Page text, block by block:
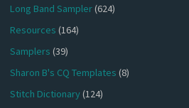
Long Band Sampler(624)
Resources (164)
Samplers (39)
Sharon B's CQ Templates (8)
Stitch Dictionary(124)